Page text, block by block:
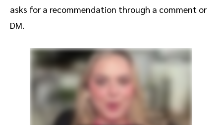
asks for a recommendation through a comment or
DM.